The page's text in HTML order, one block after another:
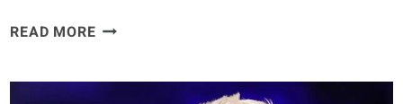
READ MOREREINIER